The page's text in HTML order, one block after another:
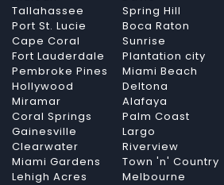
Tallahassee
Spring Hill
Port St. Lucie
Boca Raton
Cape Coral
Sunrise
Fort Lauderdale
Plantation city
Pembroke Pines
Miami Beach
Hollywood
Deltona
Miramar
Alafaya
Coral Springs
Palm Coast
Gainesville
Largo
Clearwater
Riverview
Miami Gardens
Town 'n' Country
Lehigh Acres
Melbourne